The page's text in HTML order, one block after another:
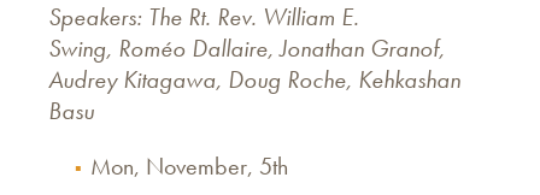
Speakers: The Rt. Rev. William E.
Swing, Roméo Dallaire, Jonathan Granof,
Audrey Kitagawa, Doug Roche, Kehkashan
Basu
Mon, November, 5th